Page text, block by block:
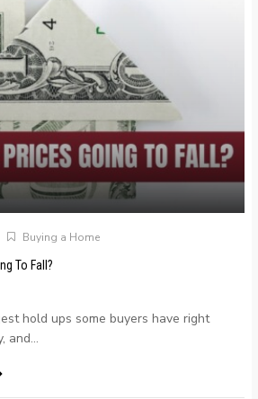
Buying a Home
To Fall?
hold ups some buyers have right
and...